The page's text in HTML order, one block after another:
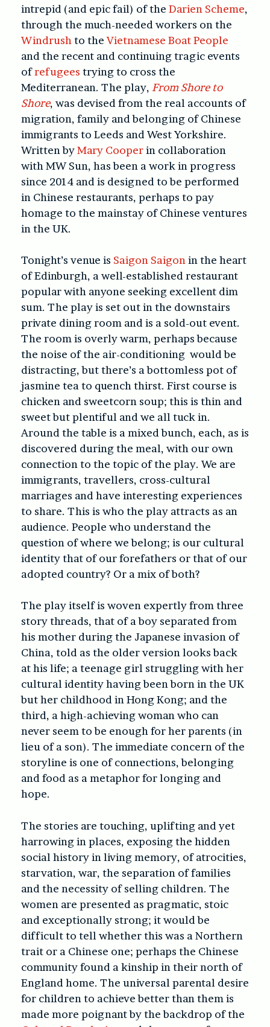
intrepid (and epic fail) of the Darien Scheme,
through the much-needed workers on the
Windrush to theVietnamese Boat People
and the recent and continuing tragic events
ofrefugees trying to cross the
Mediterranean. The play, From Shore to
Shore, was devised from the real accounts of
migration, family and belonging of Chinese
immigrants to Leeds and West Yorkshire.
Written byMary Cooperin collaboration
with MW Sun, has been a work in progress
since 2014 and is designed to be performed
in Chinese restaurants, perhaps to pay
homage to the mainstay of Chinese ventures
in the UK.
Tonight’s venue is Saigon Saigon in the heart
of Edinburgh, a well-established restaurant
popular with anyone seeking excellent dim
sum. The play is set out in the downstairs
private dining room and is a sold-out event.
The room is overly warm, perhaps because
the noise of the air-conditioning would be
distracting, but there’s a bottomless pot of
jasmine tea to quench thirst. First course is
chicken and sweetcorn soup; this is thin and
sweet but plentiful and we all tuck in.
Around the table is a mixed bunch, each, as is
discovered during the meal, with our own
connection to the topic of the play. We are
immigrants, travellers, cross-cultural
marriages and have interesting experiences
to share. This is who the play attracts as an
audience. People who understand the
question of where we belong; is our cultural
identity that of our forefathers or that of our
adopted country? Or a mix of both?
The play itself is woven expertly from three
story threads, that of a boy separated from
his mother during the Japanese invasion of
China, told as the older version looks back
at his life; a teenage girl struggling with her
cultural identity having been born in the UK
but her childhood in Hong Kong; and the
third, a high-achieving woman who can
never seem to be enough for her parents (in
lieu of a son). The immediate concern of the
storyline is one of connections, belonging
and food as a metaphor for longing and
hope.
The stories are touching, uplifting and yet
harrowing in places, exposing the hidden
social history in living memory, of atrocities,
starvation, war, the separation of families
and the necessity of selling children. The
women are presented as pragmatic, stoic
and exceptionally strong; it would be
difficult to tell whether this was a Northern
trait or a Chinese one; perhaps the Chinese
community found a kinship in their north of
England home. The universal parental desire
for children to achieve better than them is
made more poignant by the backdrop of the